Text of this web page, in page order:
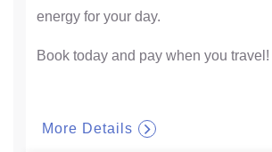
energy for your day.
Book today and pay when you travel!
More Details